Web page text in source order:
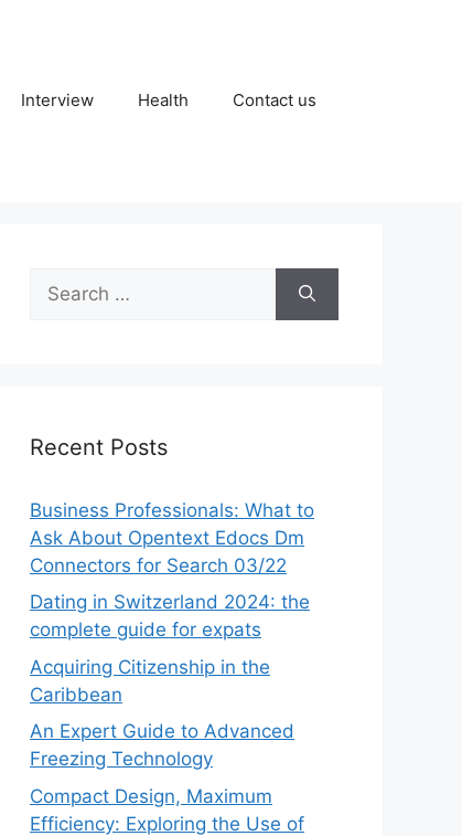
Interview Health Contact us
for:
Recent Posts
Business Professionals: What to
Ask About Opentext Edocs Dm
Connectors for Search 03/22
Dating in Switzerland 2024: the
complete guide for expats
Acquiring Citizenship in the
Caribbean
An Expert Guide to Advanced
Freezing Technology
Compact Design, Maximum
Efficiency: Exploring the Use of